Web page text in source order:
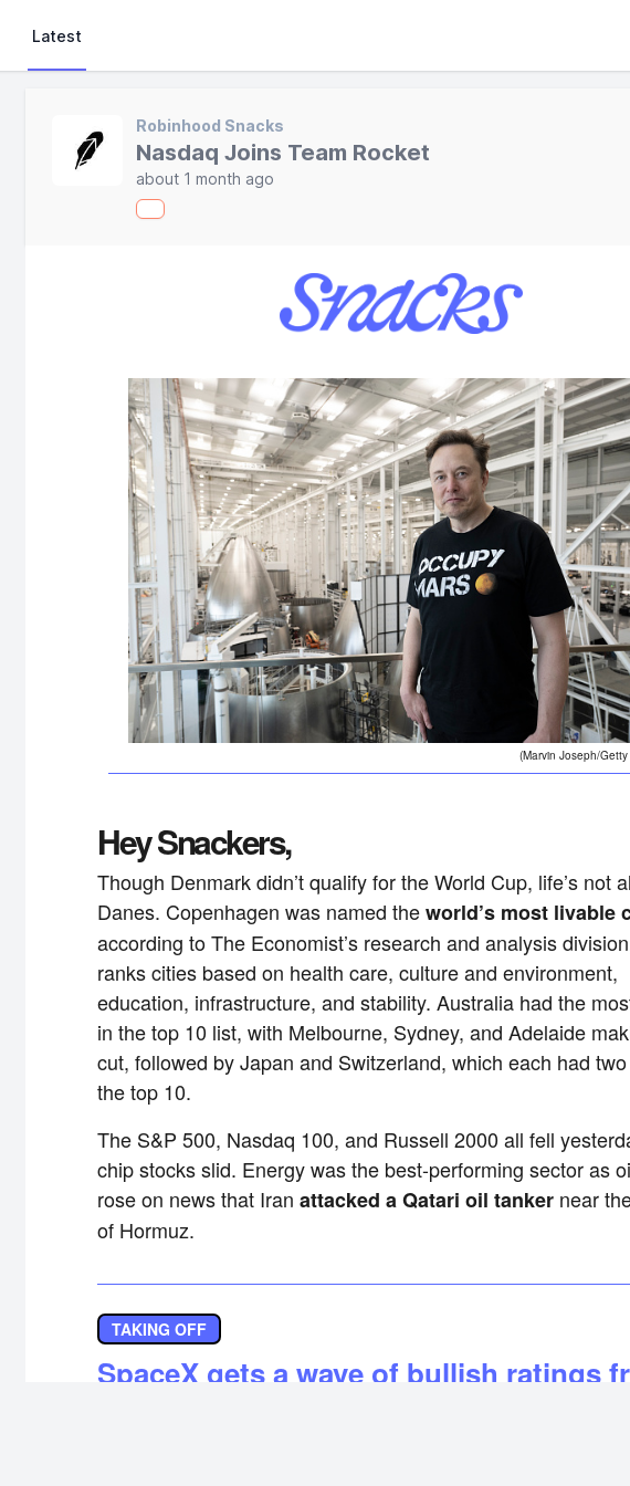
Latest
Robinhood Snacks
Nasdaq Joins Team Rocket
about 1 month ago